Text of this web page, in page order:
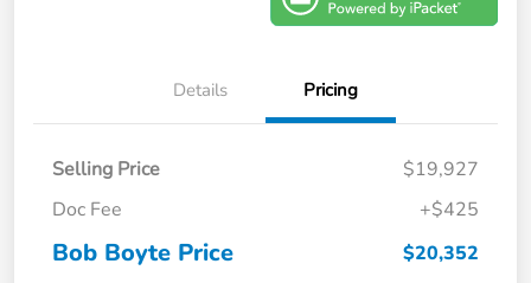
Details Pricing
Selling Price
$19,927
Doc Fee
+$425
Bob Boyte Price $20,352